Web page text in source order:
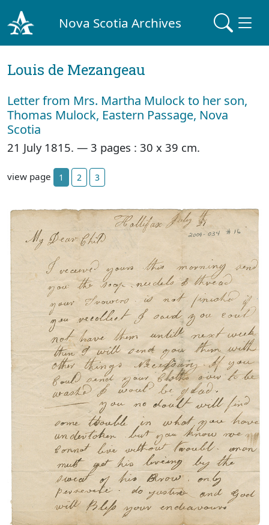
Nova Scotia Archives
Louis de Mezangeau
Letter from Mrs. Martha Mulock to her son,
Thomas Mulock, Eastern Passage, Nova
Scotia
21 July 1815. — 3 pages : 30 x 39 cm.
view page 1 2 3